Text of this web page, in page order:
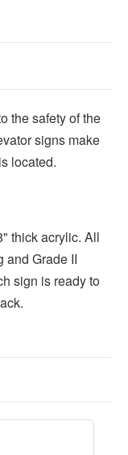
the safety of the
signs make
located.
thick acrylic. All
and Grade II
sign is ready to